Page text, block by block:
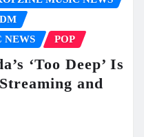
NEWS POP
‘Too Deep’ Is
and